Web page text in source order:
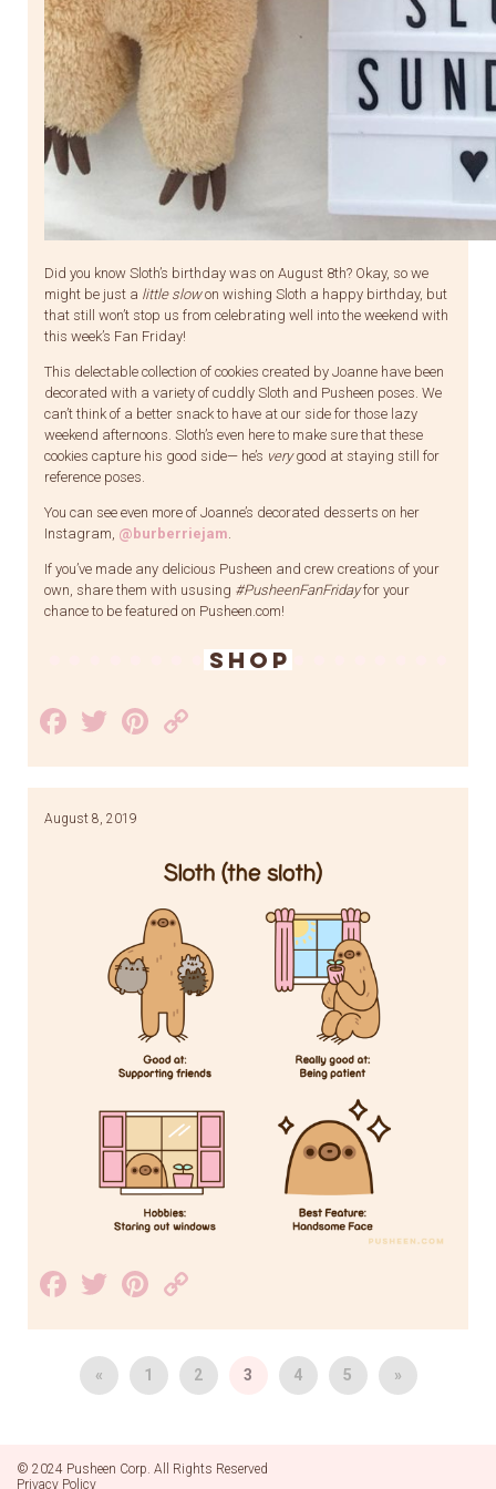
Did you know Sloth’s birthday was on August 8th? Okay, so we
might be just a little slowon wishing Sloth a happy birthday, but
that still won’t stop us from celebrating well into the weekend with
this week’s Fan Friday!
This delectable collection of cookies created by Joanne have been
decorated with a variety of cuddly Sloth and Pusheen poses. We
can’t think of a better snack to have at our side for those lazy
weekend afternoons. Sloth’s even here to make sure that these
cookies capture his good side— he’s verygood at staying still for
reference poses.
You can see even more of Joanne’s decorated desserts on her
Instagram, @burberriejam.
If you’ve made any delicious Pusheen and crew creations of your
own, share them with ususing #PusheenFanFridayfor your
chance to be featured on Pusheen.com!
SHOP
Facebook
TwitterPinterest
Link
August 8, 2019
Facebook
TwitterPinterest
Link
« 1 2 3 4 5 »
© 2024 Pusheen Corp. All Rights Reserved
Privacy Policy